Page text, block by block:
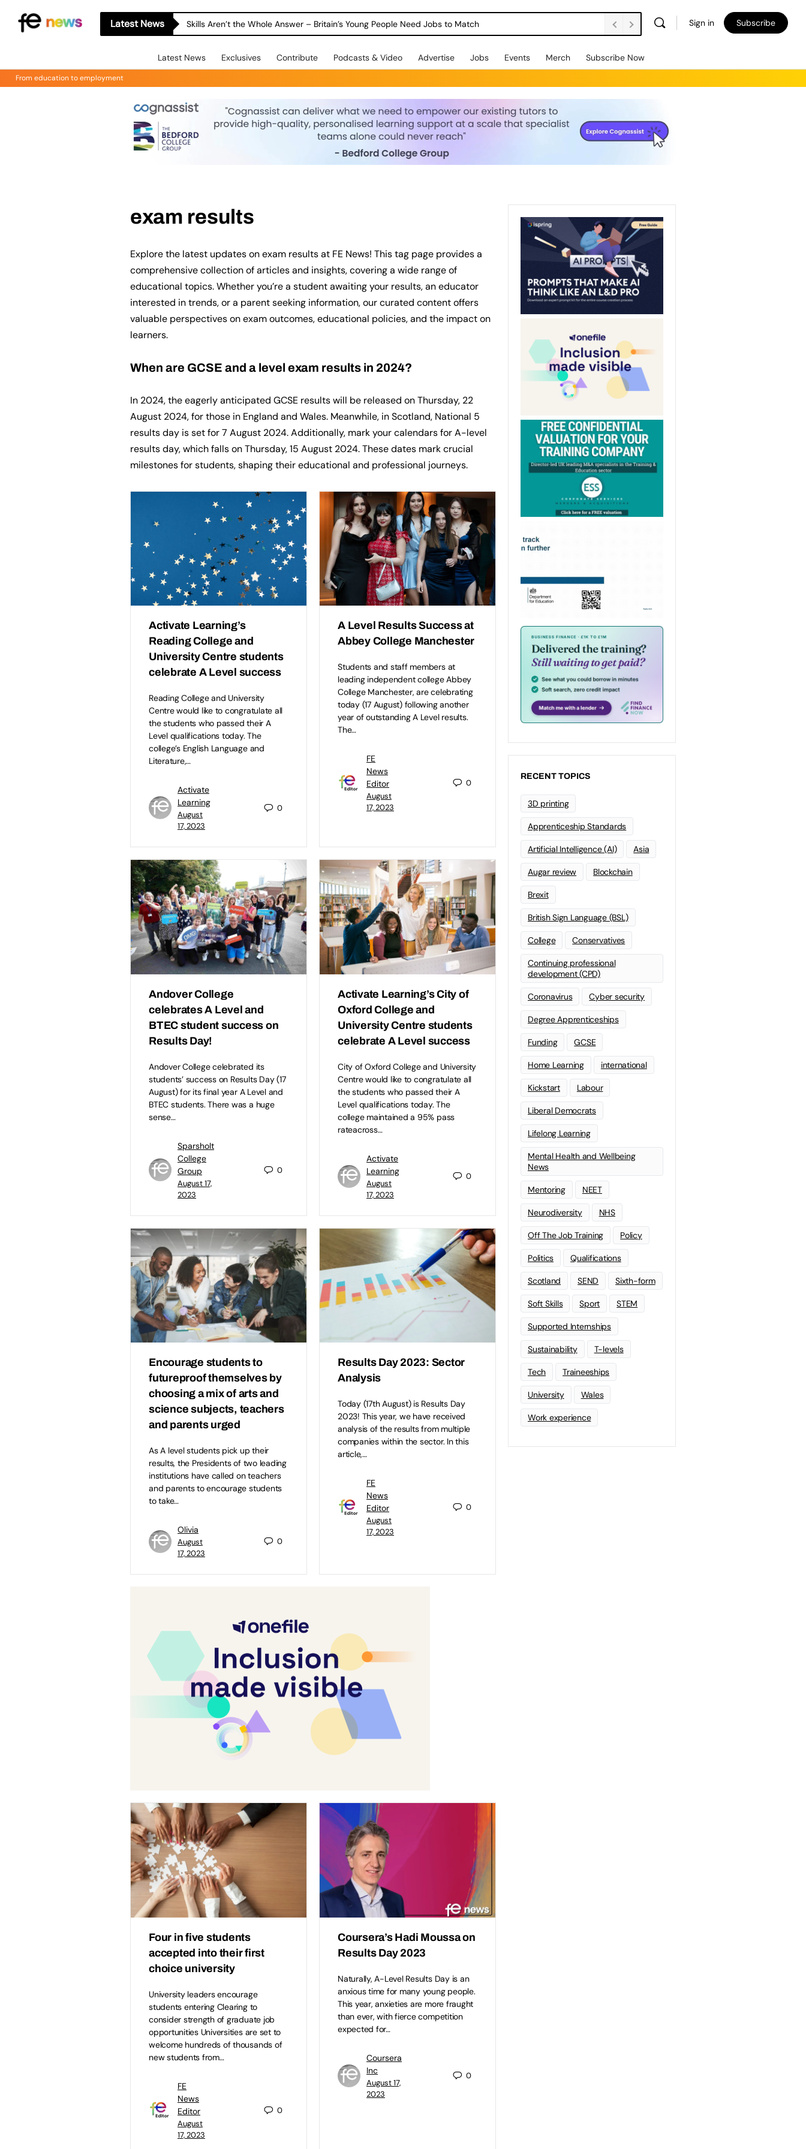
Latest News Skills Aren’t the Whole Answer – Britain’s Young People Need Jobs to Match Sign in Subscribe
Latest News Exclusives Contribute Podcasts & Video Advertise Jobs Events Merch Subscribe Now
From education to employment
exam results
Explore the latest updates on exam results at FE News! This tag page provides a
comprehensive collection of articles and insights, covering a wide range of
educational topics. Whether you’re a student awaiting your results, an educator
interested in trends, or a parent seeking information, our curated content offers
valuable perspectives on exam outcomes, educational policies, and the impact on
learners.
When are GCSE and a level exam results in 2024?
In 2024, the eagerly anticipated GCSE results will be released on Thursday, 22
August 2024, for those in England and Wales. Meanwhile, in Scotland, National 5
results day is set for 7 August 2024. Additionally, mark your calendars for A-level
results day, which falls on Thursday, 15 August 2024. These dates mark crucial
milestones for students, shaping their educational and professional journeys.
Activate Learning’s
Reading College and
University Centre students
celebrate A Level success
Reading College and University
Centre would like to congratulate all
the students who passed their A
Level qualifications today. The
college’s English Language and
Literature,…
Activate
Learning
August
17, 2023
0
A Level Results Success at
Abbey College Manchester
Students and staff members at
leading independent college Abbey
College Manchester, are celebrating
today (17 August) following another
year of outstanding A Level results.
The…
FE
News
Editor
August
17, 2023
0
Andover College
celebrates A Level and
BTEC student success on
Results Day!
Andover College celebrated its
students’ success on Results Day (17
August) for its final year A Level and
BTEC students. There was a huge
sense…
Sparsholt
College
Group
August 17,
2023
0
Activate Learning’s City of
Oxford College and
University Centre students
celebrate A Level success
City of Oxford College and University
Centre would like to congratulate all
the students who passed their A
Level qualifications today. The
college maintained a 95% pass
rateacross…
Activate
Learning
August
17, 2023
0
Encourage students to
futureproof themselves by
choosing a mix of arts and
science subjects, teachers
and parents urged
As A level students pick up their
results, the Presidents of two leading
institutions have called on teachers
and parents to encourage students
to take…
Olivia
August
17, 2023
0
Results Day 2023: Sector
Analysis
Today (17th August) is Results Day
2023! This year, we have received
analysis of the results from multiple
companies within the sector. In this
article,…
FE
News
Editor
August
17, 2023
0
Four in five students
accepted into their first
choice university
University leaders encourage
students entering Clearing to
consider strength of graduate job
opportunities Universities are set to
welcome hundreds of thousands of
new students from…
FE
News
Editor
August
17, 2023
0
Coursera’s Hadi Moussa on
Results Day 2023
Naturally, A-Level Results Day is an
anxious time for many young people.
This year, anxieties are more fraught
than ever, with fierce competition
expected for…
Coursera
Inc
August 17,
2023
0
RECENT TOPICS
3D printing
Apprenticeship Standards
Artificial Intelligence (AI) Asia
Augar review Blockchain
Brexit
British Sign Language (BSL)
College Conservatives
Continuing professional
development (CPD)
Coronavirus Cyber security
Degree Apprenticeships
Funding GCSE
Home Learning international
Kickstart Labour
Liberal Democrats
Lifelong Learning
Mental Health and Wellbeing
News
Mentoring NEET
Neurodiversity NHS
Off The Job Training Policy
Politics Qualifications
Scotland SEND Sixth-form
Soft Skills Sport STEM
Supported Internships
Sustainability T-levels
Tech Traineeships
University Wales
Work experience